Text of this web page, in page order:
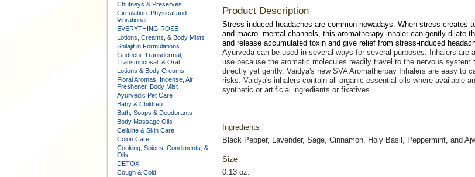
Chutneys & Preserves
Circulation: Physical and
Vibrational
EVERYTHING ROSE
Lotions, Creams, & Body Mists
Shilajit in Formulations
Guduchi: Transdermal,
Transmucosal, & Oral
Lotions & Body Creams
Floral Aromas, Incense, Air
Freshener, Body Mist
Ayurvedic Pet Care
Baby & Children
Bath, Soaps & Deodorants
Body Massage Oils
Cellulite & Skin Care
Colon Care
Cooking, Spices, Condiments, &
Oils
DETOX
Cough & Cold
Product Description
Stress induced headaches are common nowadays. When stress creates
and macro- mental channels, this aromatherapy inhaler can gently dilate
and release accumulated toxin and give relief from stress-induced
Ayurveda can be used in several ways for several purposes. Inhalers are
use because the aromatic molecules readily travel to the nervous system
directly yet gently. Vaidya's new SVA Aromatherpay Inhalers are easy to
risks. Vaidya's inhalers contain all organic essential oils where available
synthetic or artificial ingredients or fixatives.
Ingredients
Black Pepper, Lavender, Sage, Cinnamon, Holy Basil, Peppermint, and
Size
0.13 oz.